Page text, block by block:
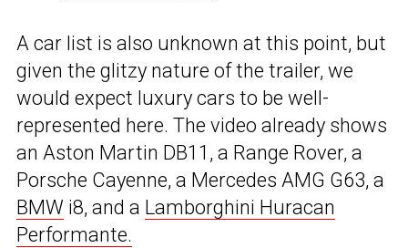
A car list is also unknown at this point, but
given the glitzy nature of the trailer, we
would expect luxury cars to be well-
represented here. The video already shows
an Aston Martin DB11, a Range Rover, a
Porsche Cayenne, a Mercedes AMG G63, a
BMW i8, and a Lamborghini Huracan
Performante.